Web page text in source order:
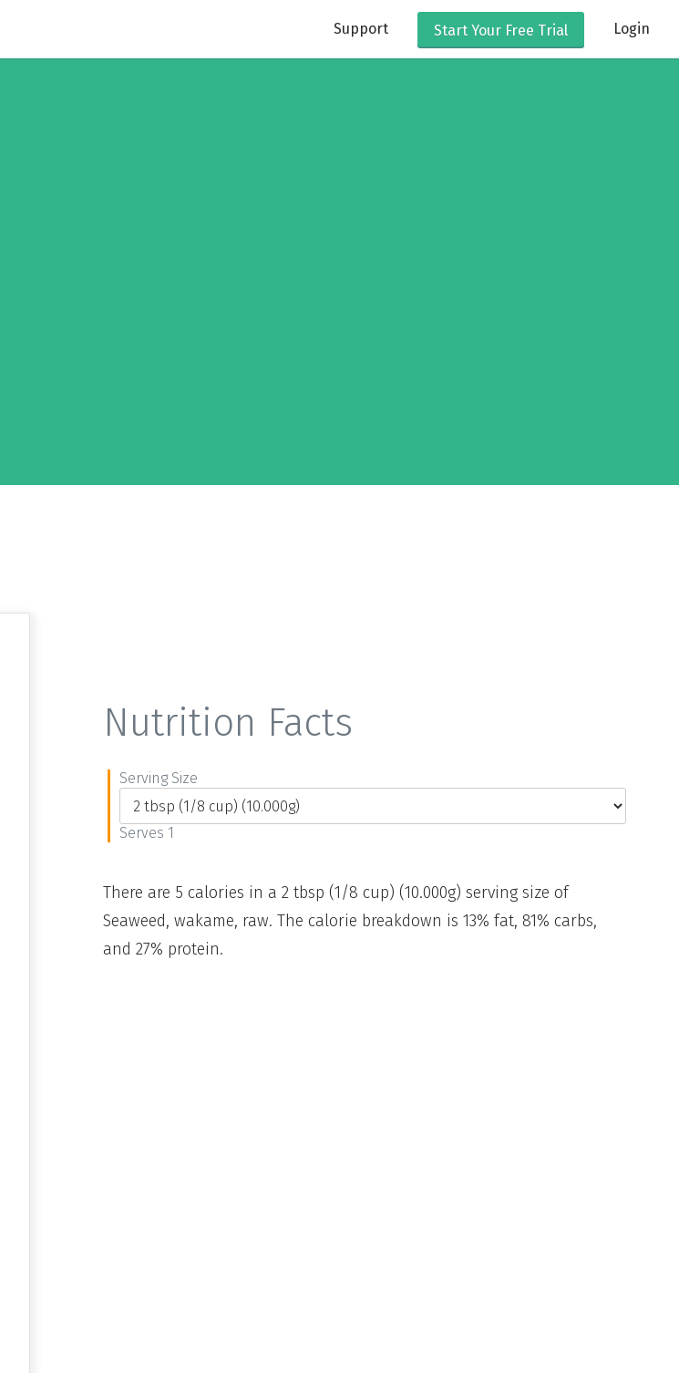
Support Start Your Free Trial Login
Nutrition Facts
Serving Size
Serves 1
There are 5 calories in a 2 tbsp (1/8 cup) (10.000g) serving size of
Seaweed, wakame, raw. The calorie breakdown is 13% fat, 81% carbs,
and 27% protein.